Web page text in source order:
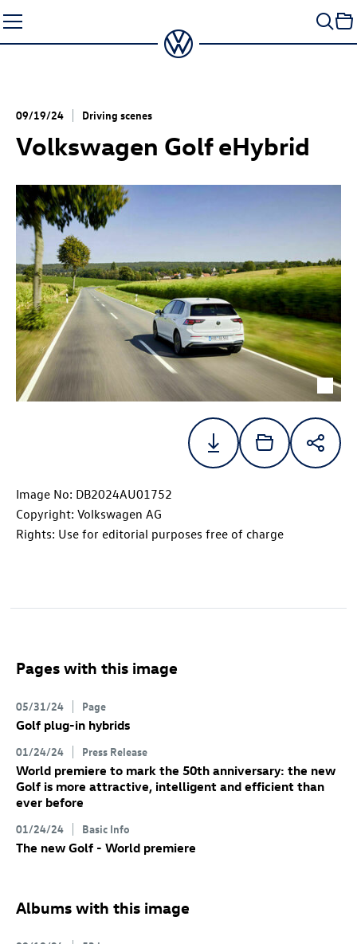
to
content
09/19/24 Driving scenes
Volkswagen Golf eHybrid
Image No: DB2024AU01752
Copyright: Volkswagen AG
Rights: Use for editorial purposes free of charge
Pages with this image
05/31/24 Page
Golf plug-in hybrids
01/24/24 Press Release
World premiere to mark the 50th anniversary: the new
Golf is more attractive, intelligent and efficient than
ever before
01/24/24 Basic Info
The new Golf - World premiere
Albums with this image